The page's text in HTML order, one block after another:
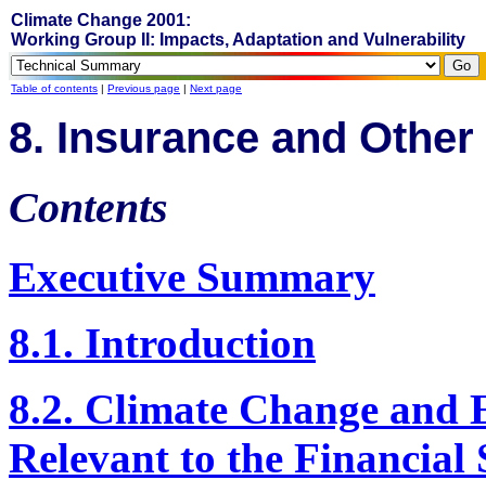
Climate Change 2001:
Working Group II: Impacts, Adaptation and Vulnerability
Table of contents | Previous page | Next page
8. Insurance and
Contents
Executive Summary
8.1. Introduction
8.2. Climate Change and
Relevant to the Financial